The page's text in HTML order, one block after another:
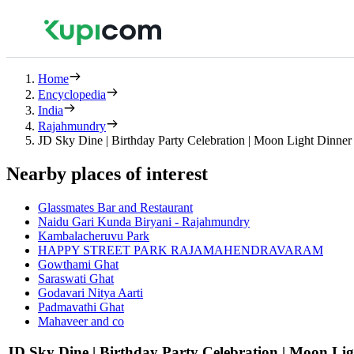
Home
Encyclopedia
India
Rajahmundry
JD Sky Dine | Birthday Party Celebration | Moon Light Dinner
Nearby places of interest
Glassmates Bar and Restaurant
Naidu Gari Kunda Biryani - Rajahmundry
Kambalacheruvu Park
HAPPY STREET PARK RAJAMAHENDRAVARAM
Gowthami Ghat
Saraswati Ghat
Godavari Nitya Aarti
Padmavathi Ghat
Mahaveer and co